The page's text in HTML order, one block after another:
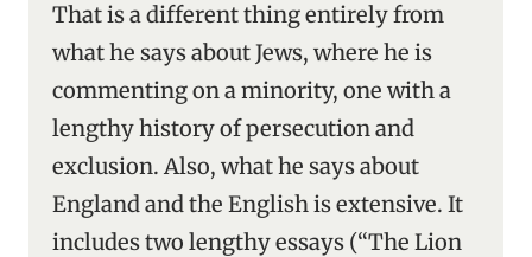
That is a different thing entirely from
what he says about Jews, where he is
commenting on a minority, one with a
lengthy history of persecution and
exclusion. Also, what he says about
England and the English is extensive. It
includes two lengthy essays (“The Lion